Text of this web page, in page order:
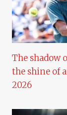
The shadow
the shine of
2026